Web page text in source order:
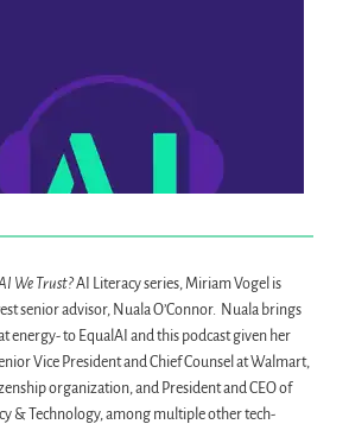
We Trust?AI Literacy series, Miriam Vogel is
senior advisor, Nuala O’Connor. Nuala brings
energy- to EqualAI and this podcast given her
Vice President and Chief Counsel at Walmart,
organization, and President and CEO of
& Technology, among multiple other tech-